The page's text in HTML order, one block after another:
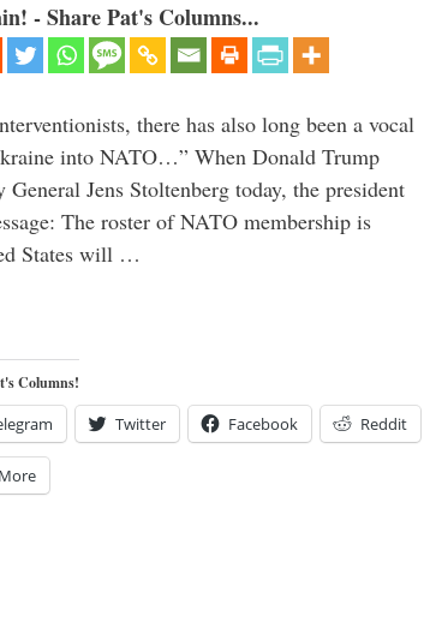
- Share Pat's Columns...
there has also long been a vocal
into NATO…” When Donald Trump
Jens Stoltenberg today, the president
The roster of NATO membership is
States will …
Columns!
Twitter Facebook Reddit
More